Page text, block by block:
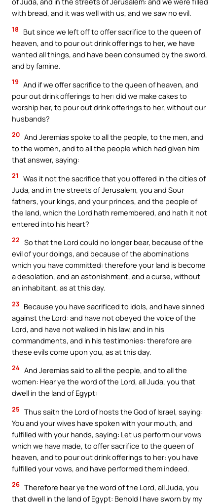
with bread, and it was well with us, and we saw no evil.
18
But since we left off to offer sacrifice to the queen of
heaven, and to pour out drink offerings to her, we have
wanted all things, and have been consumed by the sword,
and by famine.
19 And if we offer sacrifice to the queen of heaven, and
pour out drink offerings to her: did we make cakes to
worship her, to pour out drink offerings to her, without our
husbands?
20 And Jeremias spoke to all the people, to the men, and
to the women, and to all the people which had given him
that answer, saying:
21
Was it not the sacrifice that you offered in the cities of
Juda, and in the streets of Jerusalem, you and Sour
fathers, your kings, and your princes, and the people of
the land, which the Lord hath remembered, and hath it not
entered into his heart?
22 So that the Lord could no longer bear, because of the
evil of your doings, and because of the abominations
which you have committed: therefore your land is become
a desolation, and an astonishment, and a curse, without
an inhabitant, as at this day.
23 Because you have sacrificed to idols, and have sinned
against the Lord: and have not obeyed the voice of the
Lord, and have not walked in his law, and in his
commandments, and in his testimonies: therefore are
these evils come upon you, as at this day.
24 And Jeremias said to all the people, and to all the
women: Hear ye the word of the Lord, all Juda, you that
dwell in the land of Egypt:
25 Thus saith the Lord of hosts the God of Israel, saying:
You and your wives have spoken with your mouth, and
fulfilled with your hands, saying: Let us perform our vows
which we have made, to offer sacrifice to the queen of
heaven, and to pour out drink offerings to her: you have
fulfilled your vows, and have performed them indeed.
26 Therefore hear ye the word of the Lord, all Juda, you
that dwell in the land of Egypt: Behold I have sworn by my